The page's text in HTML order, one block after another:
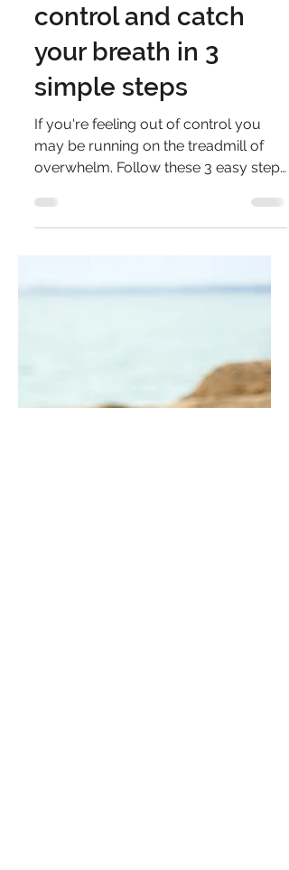
Stuck on the
overwhelm
treadmill? Regain
control and catch
your breath in 3
simple steps
overwhelm. Follow these 3 easy steps